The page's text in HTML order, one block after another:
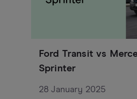
Ford Transit vs
Sprinter
28 January 2025